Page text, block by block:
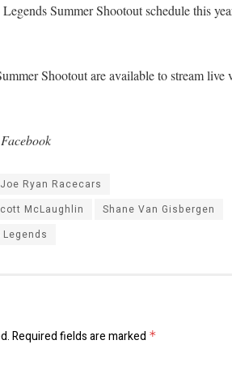
Summer Shootout schedule this
Shootout are available to stream live
Joe Ryan Racecars
McLaughlin
Shane Van Gisbergen
Legends
Required fields are marked *